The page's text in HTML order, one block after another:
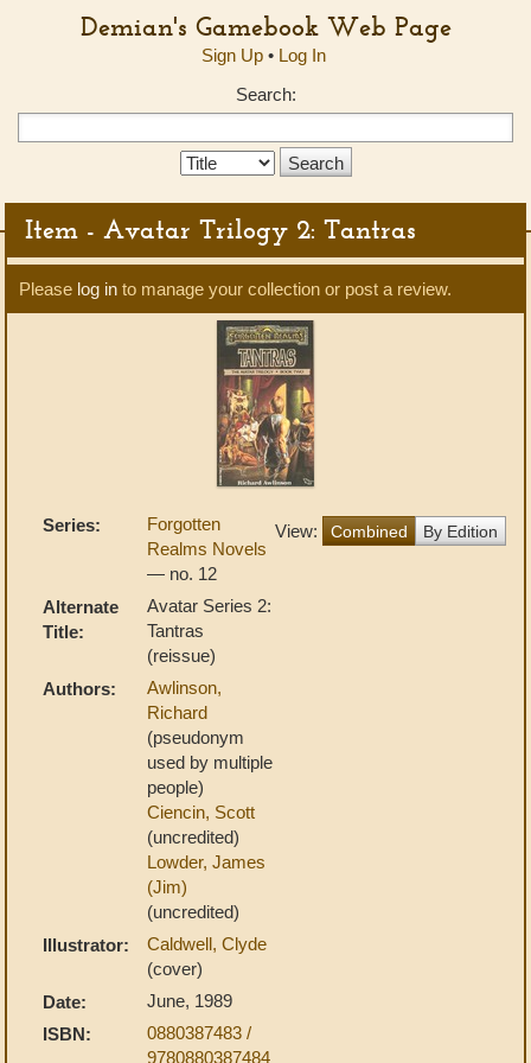
Demian's Gamebook Web Page
Sign Up• Log In
Search:
Search
Item - Avatar Trilogy 2: Tantras
Please log in to manage your collection or post a review.
View: Combined By Edition
Series:
Forgotten
Realms Novels
— no. 12
Alternate
Title:
Avatar Series 2:
Tantras
(reissue)
Authors:
Awlinson,
Richard
(pseudonym
used by multiple
people)
Ciencin, Scott
(uncredited)
Lowder, James
(Jim)
(uncredited)
Illustrator:
Caldwell, Clyde
(cover)
Date:
June, 1989
ISBN:
0880387483 /
9780880387484